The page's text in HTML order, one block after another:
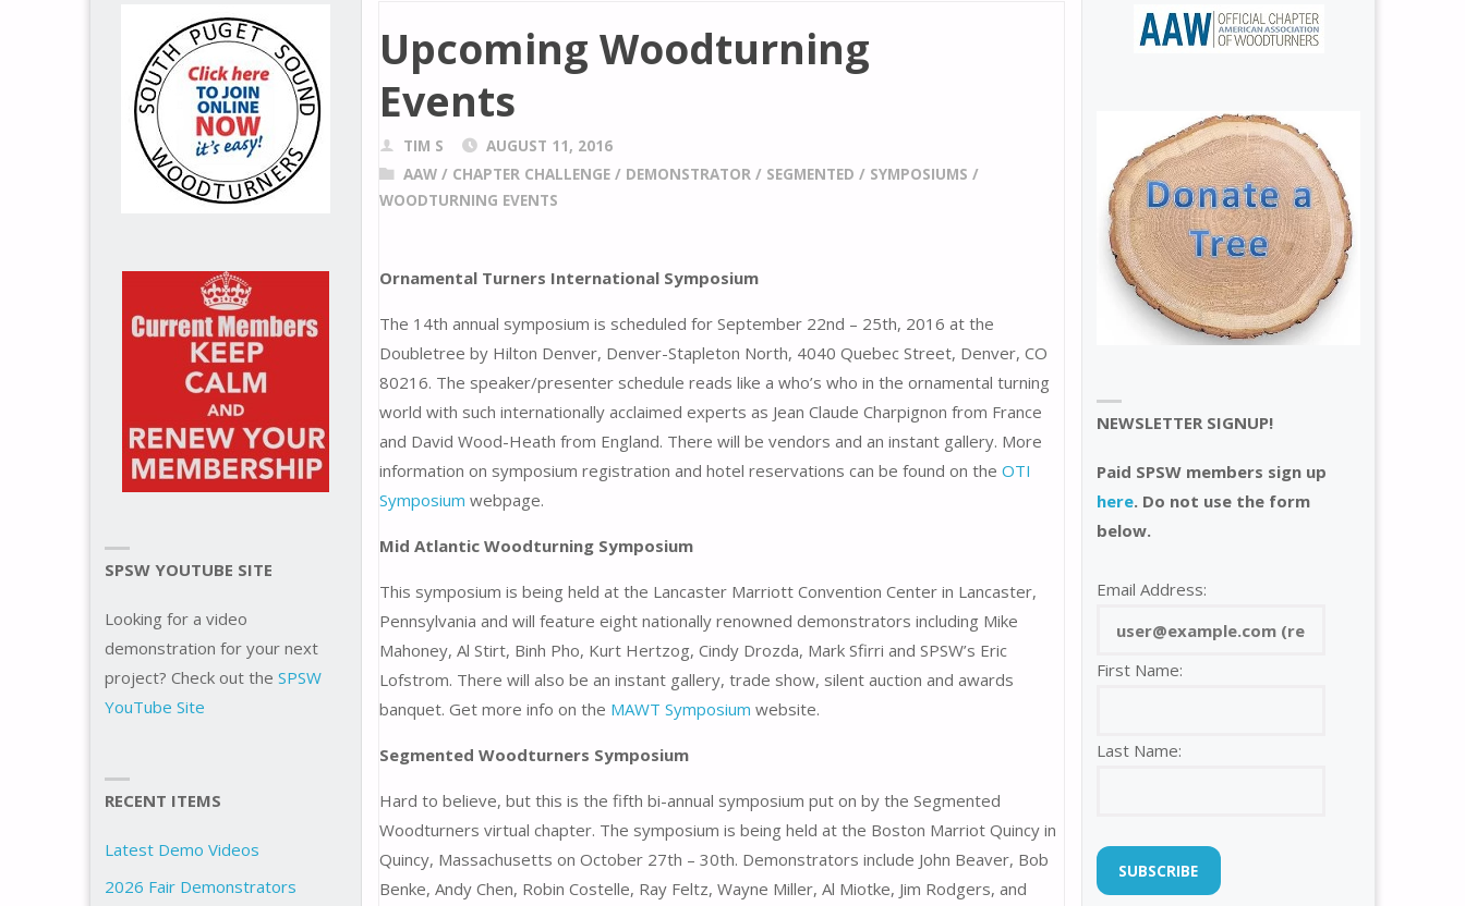
Upcoming Woodturning
Events
TIM S
AUGUST 11, 2016
AAW/ CHAPTER CHALLENGE/ DEMONSTRATOR/ SEGMENTED / SYMPOSIUMS /
WOODTURNING EVENTS
Ornamental Turners International Symposium
The 14th annual symposium is scheduled for September 22nd – 25th, 2016 at the
Doubletree by Hilton Denver, Denver-Stapleton North, 4040 Quebec Street, Denver, CO
80216. The speaker/presenter schedule reads like a who’s who in the ornamental turning
world with such internationally acclaimed experts as Jean Claude Charpignon from France
and David Wood-Heath from England. There will be vendors and an instant gallery. More
information on symposium registration and hotel reservations can be found on the OTI
Symposium webpage.
Mid Atlantic Woodturning Symposium
This symposium is being held at the Lancaster Marriott Convention Center in Lancaster,
Pennsylvania and will feature eight nationally renowned demonstrators including Mike
Mahoney, Al Stirt, Binh Pho, Kurt Hertzog, Cindy Drozda, Mark Sfirri and SPSW’s Eric
Lofstrom. There will also be an instant gallery, trade show, silent auction and awards
banquet. Get more info on the MAWT Symposium website.
Segmented Woodturners Symposium
Hard to believe, but this is the fifth bi-annual symposium put on by the Segmented
Woodturners virtual chapter. The symposium is being held at the Boston Marriot Quincy in
Quincy, Massachusetts on October 27th – 30th. Demonstrators include John Beaver, Bob
Benke, Andy Chen, Robin Costelle, Ray Feltz, Wayne Miller, Al Miotke, Jim Rodgers, and
SPSW YOUTUBE SITE
Looking for a video
demonstration for your next
project? Check out the SPSW
YouTube Site
RECENT ITEMS
Latest Demo Videos
2026 Fair Demonstrators
NEWSLETTER SIGNUP!
Paid SPSW members sign up
here. Do not use the form
below.
Email Address:
First Name:
Last Name: